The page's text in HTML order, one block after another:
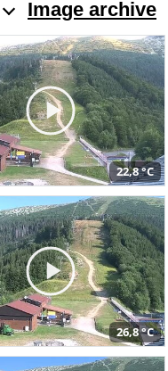
Image archive
22,8 °C
26,8 °C